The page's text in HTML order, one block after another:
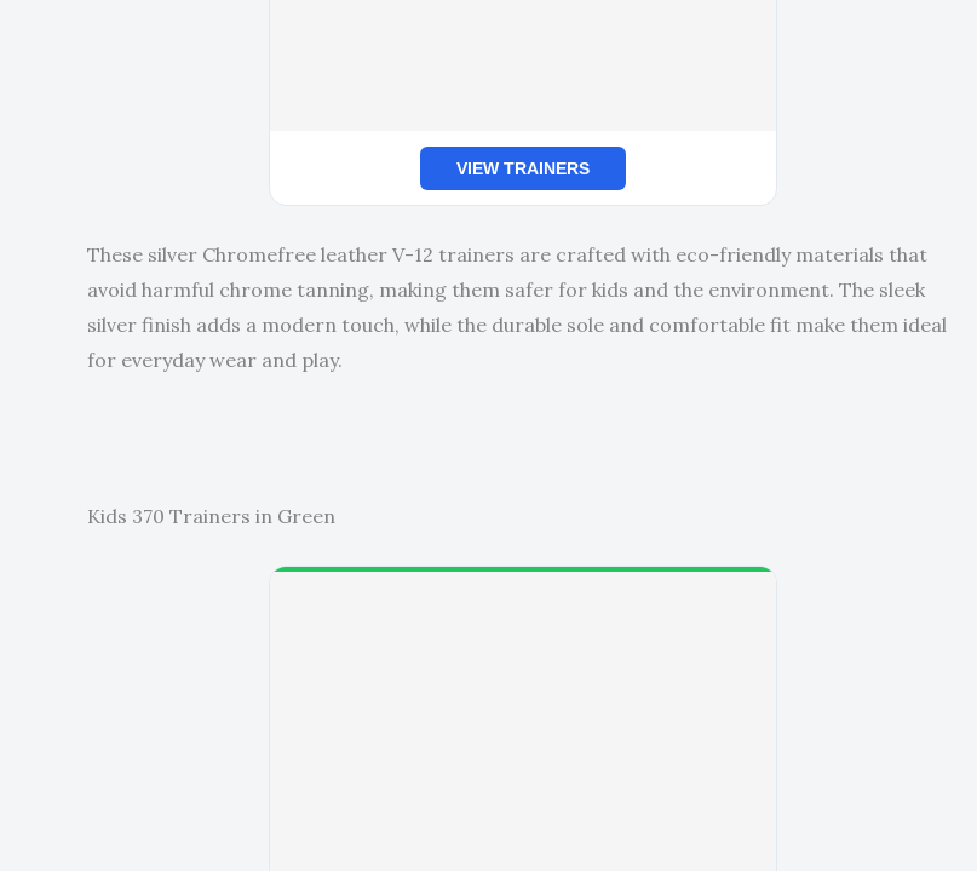
VIEW TRAINERS
These silver Chromefree leather V-12 trainers are crafted with eco-friendly materials that
avoid harmful chrome tanning, making them safer for kids and the environment. The sleek
silver finish adds a modern touch, while the durable sole and comfortable fit make them ideal
for everyday wear and play.
Kids 370 Trainers in Green